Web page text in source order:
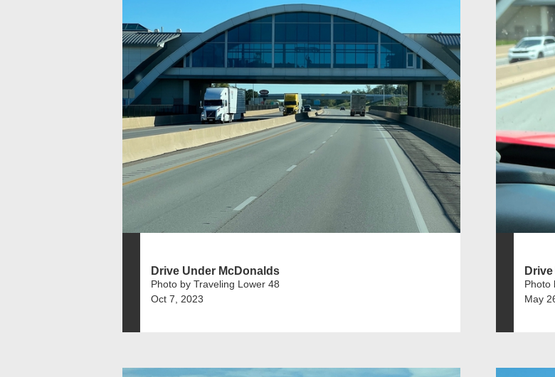
Drive Under McDonalds
Photo by Traveling Lower 48
Oct 7, 2023
Photo
May